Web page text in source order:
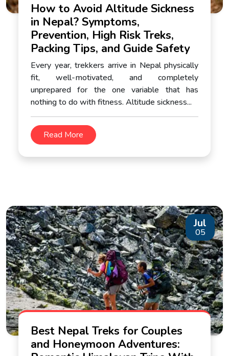
How to Avoid Altitude Sickness
in Nepal? Symptoms,
Prevention, High Risk Treks,
Packing Tips, and Guide Safety
Every year, trekkers arrive in Nepal physically
fit, well-motivated, and completely
unprepared for the one variable that has
nothing to do with fitness. Altitude sickness...
Read More
Jul
05
Best Nepal Treks for Couples
and Honeymoon Adventures: